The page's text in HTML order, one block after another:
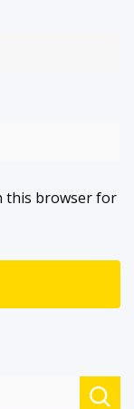
this browser for